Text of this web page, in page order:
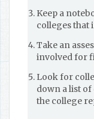
Keep a
colleges that
Take an
involved for
Look for
down a list
the college